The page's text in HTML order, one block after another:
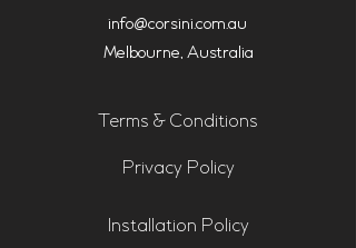
info@corsini.com.au
Melbourne, Australia
Terms & Conditions
Privacy Policy
Installation Policy